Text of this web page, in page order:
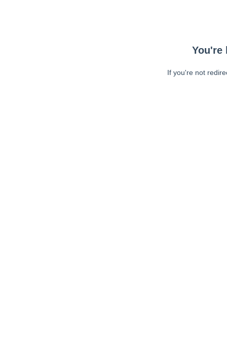
You're
If you're not